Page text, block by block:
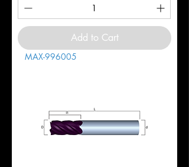
Add to Cart
MAX-996005